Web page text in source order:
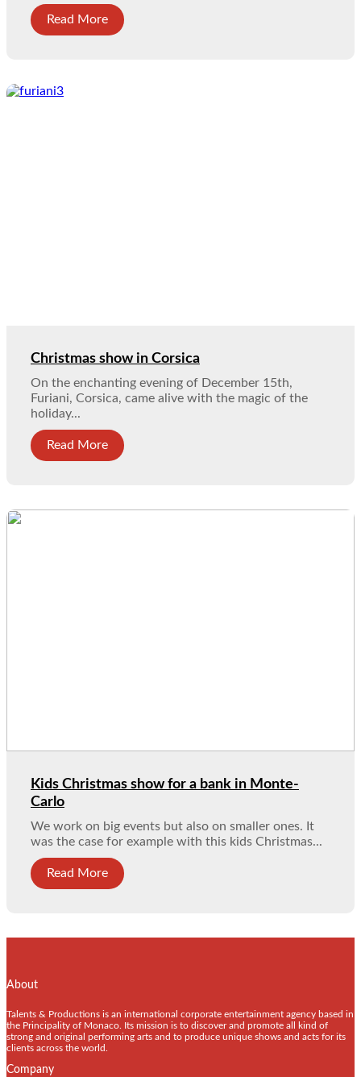
Read More
Christmas show in Corsica
On the enchanting evening of December 15th,
Furiani, Corsica, came alive with the magic of the
holiday...
Read More
Kids Christmas show for a bank in Monte-
Carlo
We work on big events but also on smaller ones. It
was the case for example with this kids Christmas...
Read More
About
Talents & Productions is an international corporate entertainment agency based in
the Principality of Monaco. Its mission is to discover and promote all kind of
strong and original performing arts and to produce unique shows and acts for its
clients across the world.
Company